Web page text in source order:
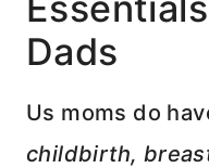
Dads
Us moms do
childbirth,